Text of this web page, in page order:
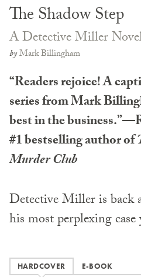
The Shadow Step
A Detective Miller
byMark Billingham
“Readers rejoice! A
series from Mark
best in the
#1 bestselling author of
Murder Club
Detective Miller is back
his most perplexing case
HARDCOVER E-BOOK